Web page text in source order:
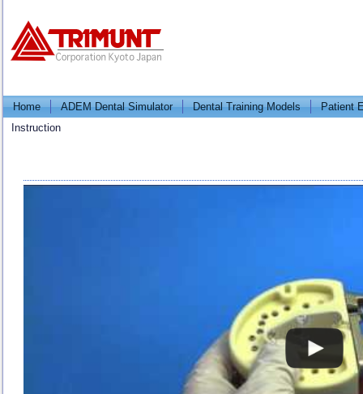
Home ADEM Dental Simulator Dental Training Models
Patient
Instruction